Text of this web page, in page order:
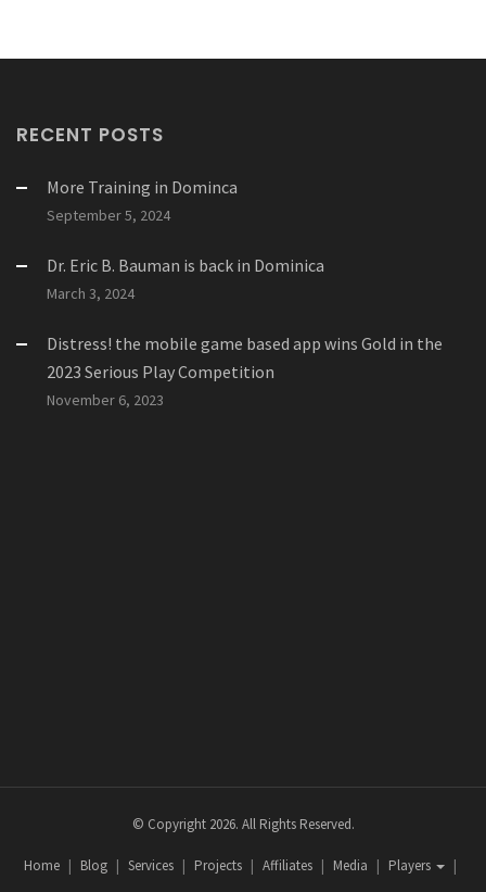
RECENT POSTS
More Training in Dominca
September 5, 2024
Dr. Eric B. Bauman is back in Dominica
March 3, 2024
Distress! the mobile game based app wins Gold in the
2023 Serious Play Competition
November 6, 2023
© Copyright 2026. All Rights Reserved.
Home Blog Services Projects Affiliates Media Players